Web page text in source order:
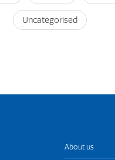
Uncategorised
About us